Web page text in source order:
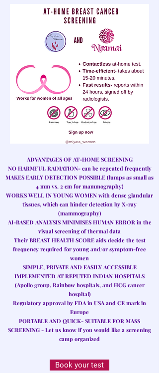
ADVANTAGES OF AT-HOME SCREENING
NO HARMFUL RADIATION- can be repeated frequently
MAKES EARLY DETECTION POSSIBLE (lumps as small as
4 mm vs. 2 cm for mammography)
WORKS WELL IN YOUNG WOMEN with dense glandular
tissues, which can hinder detection by X-ray
(mammography)
AI-BASED ANALYSIS MINIMISES HUMAN ERROR in the
visual screening of thermal data
Their BREAST HEALTH SCOREaids decide the test
frequency required for young and/or symptom-free
women
SIMPLE, PRIVATE AND EASILY ACCESSIBLE
IMPLEMENTED AT REPUTED INDIAN HOSPITALS
(Apollo group, Rainbow hospitals, and HCG cancer
hospital)
Regulatory approval by FDA in USA and CE mark in
Europe
PORTABLE AND QUICK- SUITABLE FOR MASS
SCREENING - Let us know if you would like a screening
camp organized
Book your test